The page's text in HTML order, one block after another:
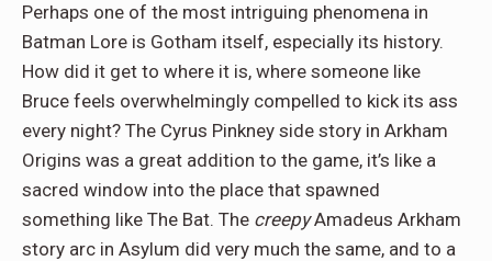
Perhaps one of the most intriguing phenomena in
Batman Lore is Gotham itself, especially its history.
How did it get to where it is, where someone like
Bruce feels overwhelmingly compelled to kick its ass
every night? The Cyrus Pinkney side story in Arkham
Origins was a great addition to the game, it’s like a
sacred window into the place that spawned
something like The Bat. The creepyAmadeus Arkham
story arc in Asylum did very much the same, and to a